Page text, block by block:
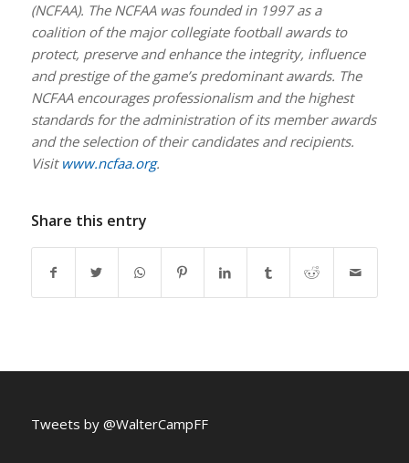
(NCFAA). The NCFAA was founded in 1997 as a
coalition of the major collegiate football awards to
protect, preserve and enhance the integrity, influence
and prestige of the game’s predominant awards. The
NCFAA encourages professionalism and the highest
standards for the administration of its member awards
and the selection of their candidates and recipients.
Visit www.ncfaa.org.
Share this entry
Tweets by @WalterCampFF